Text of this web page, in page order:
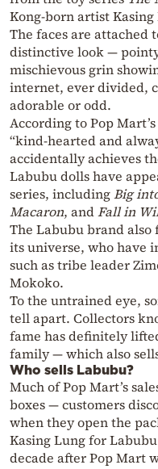
Kong-born artist Kasing
The faces are attached
distinctive look —
mischievous grin
internet, ever divided,
adorable or odd.
According to Pop
“kind-hearted and
accidentally achieves
Labubu dolls have
series, includingBig
Macaron, andFall in
The Labubu brand
its universe, who have
such as tribe leader
Mokoko.
To the untrained eye,
tell apart. Collectors
fame has definitely
family — which also
Who sells Labubu?
Much of Pop Mart’s
boxes — customers
when they open the
Kasing Lung for
decade after Pop Mart